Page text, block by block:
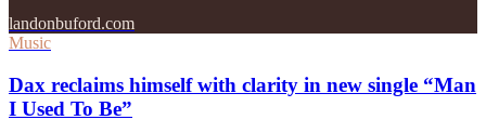
landonbuford.com
Music
Dax reclaims himself with clarity in new single “Man
I Used To Be”